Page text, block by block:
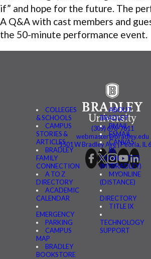
if” and hope for the future. The
A Q&A with cast members and
the 50-minute performance event.
COLLEGES
& SCHOOLS
CAMPUS
STORIES &
ARTICLES
BRADLEY
FAMILY
CONNECTION
A TO Z
DIRECTORY
ACADEMIC
CALENDAR
EMERGENCY
PARKING
CAMPUS
MAP
BRADLEY
BOOKSTORE
ABOUT
BRADLEY
BMAIL
FSMAIL
CANVAS
BE
CONNECTED
(MYBRADLEY)
MYONLINE
(DISTANCE)
DIRECTORY
TITLE IX
TECHNOLOGY
SUPPORT
(309) 676-7611
webmaster@bradley.edu
1501 W Bradley Ave | Peoria, IL